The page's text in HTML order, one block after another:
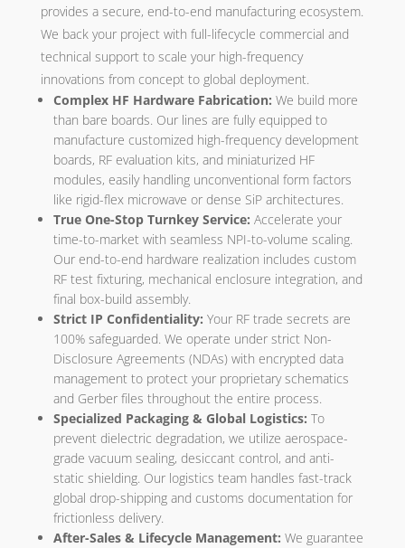
provides a secure, end-to-end manufacturing ecosystem.
We back your project with full-lifecycle commercial and
technical support to scale your high-frequency
innovations from concept to global deployment.
Complex HF Hardware Fabrication: We build more
than bare boards. Our lines are fully equipped to
manufacture customized high-frequency development
boards, RF evaluation kits, and miniaturized HF
modules, easily handling unconventional form factors
like rigid-flex microwave or dense SiP architectures.
True One-Stop Turnkey Service: Accelerate your
time-to-market with seamless NPI-to-volume scaling.
Our end-to-end hardware realization includes custom
RF test fixturing, mechanical enclosure integration, and
final box-build assembly.
Strict IP Confidentiality: Your RF trade secrets are
100% safeguarded. We operate under strict Non-
Disclosure Agreements (NDAs) with encrypted data
management to protect your proprietary schematics
and Gerber files throughout the entire process.
Specialized Packaging & Global Logistics: To
prevent dielectric degradation, we utilize aerospace-
grade vacuum sealing, desiccant control, and anti-
static shielding. Our logistics team handles fast-track
global drop-shipping and customs documentation for
frictionless delivery.
After-Sales & Lifecycle Management: We guarantee